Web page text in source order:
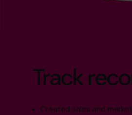
Track
Created sales and